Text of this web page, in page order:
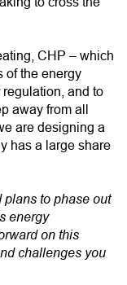
CHP – which
of the energy
and to
away from all
are designing a
has a large share
plans to phase out
energy
on this
challenges you